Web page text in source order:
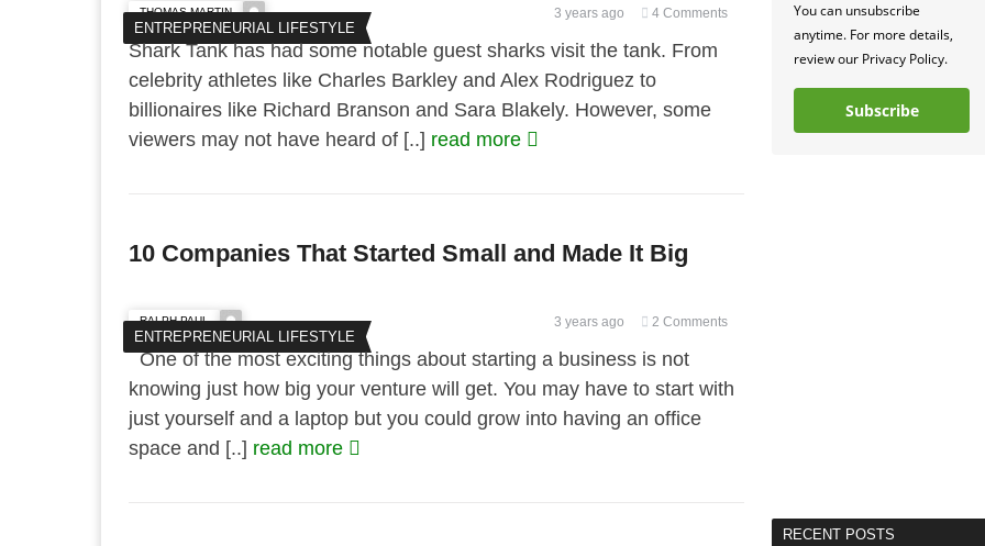
ENTREPRENEURIAL LIFESTYLE
THOMAS MARTIN 3 years ago 4 Comments
Shark Tank has had some notable guest sharks visit the tank. From
celebrity athletes like Charles Barkley and Alex Rodriguez to
billionaires like Richard Branson and Sara Blakely. However, some
viewers may not have heard of [..] read more
10 Companies That Started Small and Made It Big
ENTREPRENEURIAL LIFESTYLE
RALPH PAUL 3 years ago 2 Comments
One of the most exciting things about starting a business is not
knowing just how big your venture will get. You may have to start with
just yourself and a laptop but you could grow into having an office
space and [..] read more
You can unsubscribe
anytime. For more details,
review our Privacy Policy.
Subscribe
RECENT POSTS